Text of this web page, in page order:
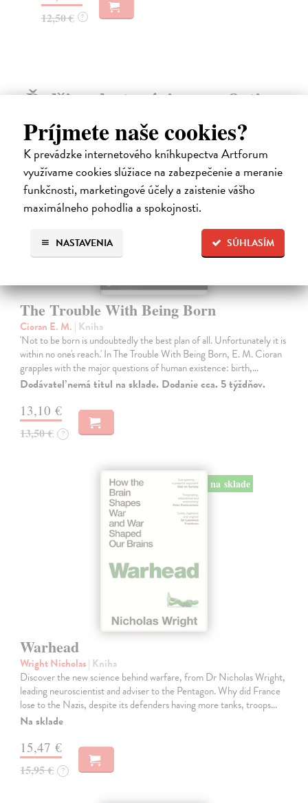
Príjmete naše cookies?
K prevádzke internetového kníhkupectva Artforum
využívame cookies slúžiace na zabezpečenie a meranie
funkčnosti, marketingové účely a zaistenie vášho
maximálneho pohodlia a spokojnosti.
SÚHLASÍM
NASTAVENIA
16,95 € ?
Ďalšie z kategórie non-fiction
The Trouble With Being Born
Cioran E. M. | Kniha
'Not to be born is undoubtedly the best plan of all. Unfortunately it is
within no one's reach.' In The Trouble With Being Born, E. M. Cioran
grapples with the major questions of human existence: birth,…
Dodávateľ nemá titul na sklade. Dodanie cca. 5 týždňov.
13,10 €
13,50 € ?
na sklade
Warhead
Wright Nicholas| Kniha
Discover the new science behind warfare, from Dr Nicholas Wright,
leading neuroscientist and adviser to the Pentagon. Why did France
lose to the Nazis, despite its defenders having more tanks, troops…
Na sklade
15,47 €
15,95 € ?